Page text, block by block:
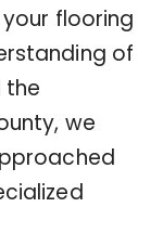
flooring
of
the
we